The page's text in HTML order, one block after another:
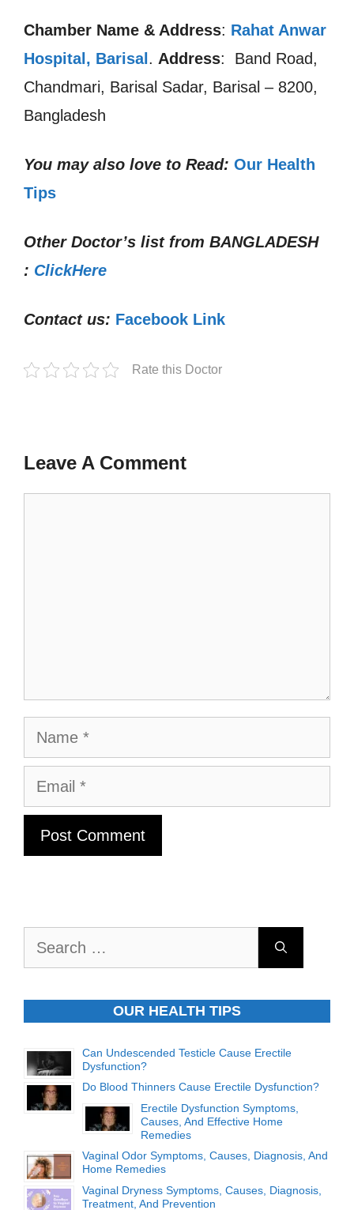
Chamber Name & Address: Rahat Anwar
Hospital, Barisal . Address: Band Road,
Chandmari, Barisal Sadar, Barisal – 8200,
Bangladesh
You may also love to Read: Our Health
Tips
Other Doctor’s list from BANGLADESH
: ClickHere
Contact us: Facebook Link
Rate this Doctor
Leave A Comment
Name
Email
OUR HEALTH TIPS
Can Undescended Testicle Cause Erectile
Dysfunction?
Do Blood Thinners Cause Erectile Dysfunction?
Erectile Dysfunction Symptoms,
Causes, And Effective Home
Remedies
Vaginal Odor Symptoms, Causes, Diagnosis, And
Home Remedies
Vaginal Dryness Symptoms, Causes, Diagnosis,
Treatment, And Prevention